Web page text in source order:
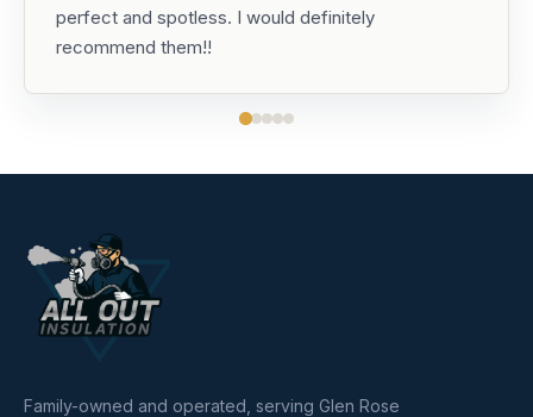
perfect and spotless. I would definitely
recommend them!!
Family-owned and operated, serving Glen Rose